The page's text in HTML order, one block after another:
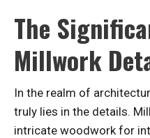
The
Millwork
In the realm of
truly lies in the details.
intricate woodwork for